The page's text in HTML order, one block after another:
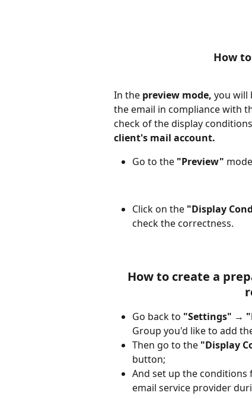
How
In the preview mode, you will
the email in compliance with
check of the display conditions
client's mail account.
Go to the "Preview"
Click on the "Display
check the correctness.
How to create a
Go back to "Settings" →
Group you'd like to add
Then go to the "Display
button;
And set up the
email service provider